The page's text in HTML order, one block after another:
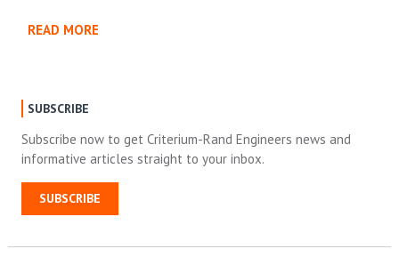
READ MORE
SUBSCRIBE
Subscribe now to get Criterium-Rand Engineers news and
informative articles straight to your inbox.
SUBSCRIBE